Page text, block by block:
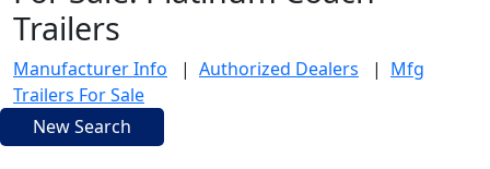
Trailers
Manufacturer Info | Authorized Dealers | Mfg
Trailers For Sale
New Search